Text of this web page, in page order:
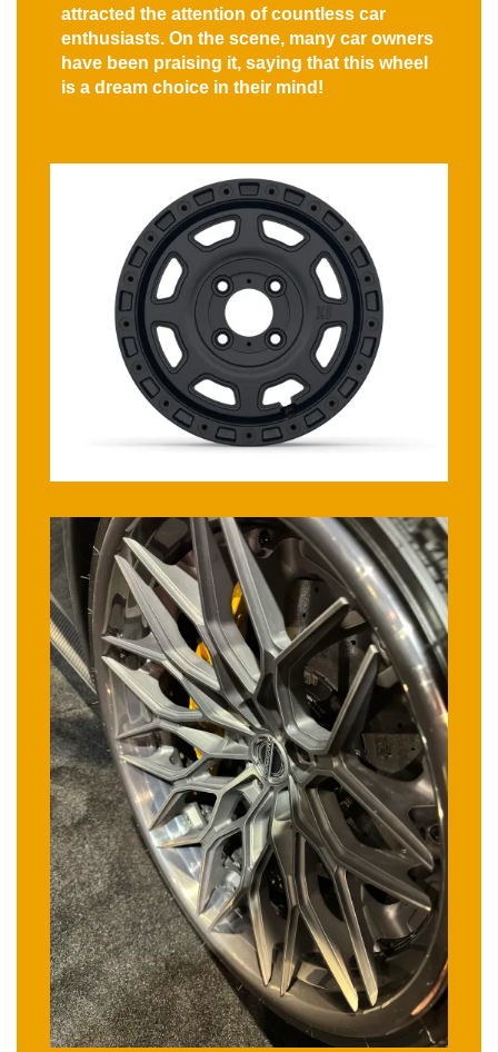
attracted the attention of countless car
enthusiasts. On the scene, many car owners
have been praising it, saying that this wheel
is a dream choice in their mind!